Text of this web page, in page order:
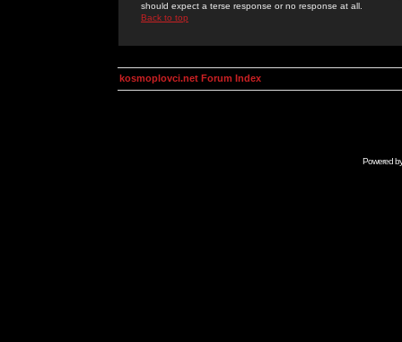
should expect a terse response or no response at all.
Back to top
kosmoplovci.net Forum Index
Powered